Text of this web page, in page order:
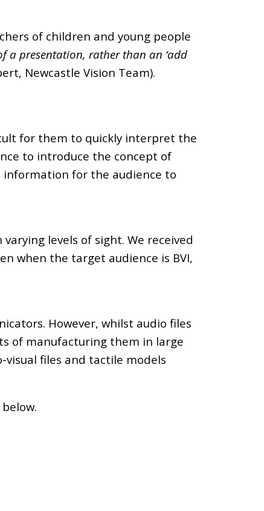
of children and young people
a presentation, rather than an ‘add
Newcastle Vision Team).
for them to quickly interpret the
to introduce the concept of
for the audience to
levels of sight. We received
when the target audience is BVI,
However, whilst audio files
of manufacturing them in large
files and tactile models